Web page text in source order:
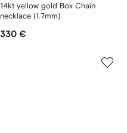
14kt yellow gold Box Chain
necklace (1.7mm)
330 €